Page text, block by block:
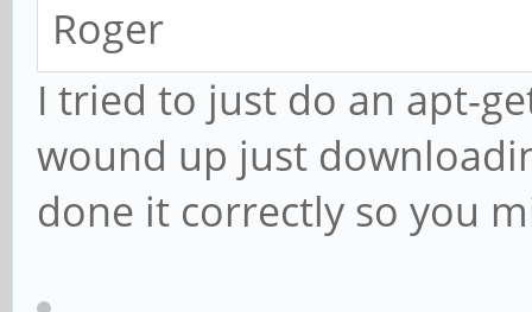
Roger
I tried to just do an apt-
wound up just
done it correctly so you